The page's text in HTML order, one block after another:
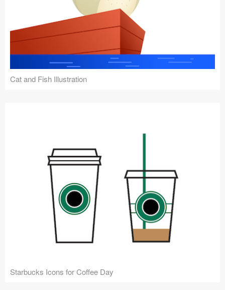
Cat and Fish Illustration
Starbucks Icons for Coffee Day